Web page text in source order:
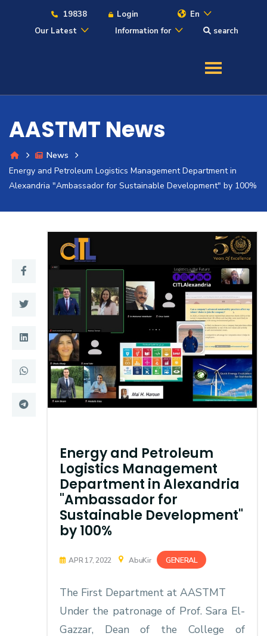
19838 Login
En
Our Latest
Information for search
Admission
Academics
Students
Research
Training
Consultancy
Quick Links Colleges
Life @ AASTMT
Centers
Sitemap
AASTMT News
News
Energy and Petroleum Logistics Management Department in
Alexandria "Ambassador for Sustainable Development" by 100%
Energy and Petroleum
Logistics Management
Department in Alexandria
"Ambassador for
Sustainable Development"
by 100%
APR 17, 2022 AbuKir GENERAL
The First Department at AASTMT
Under the patronage of Prof. Sara El-
Gazzar, Dean of the College of